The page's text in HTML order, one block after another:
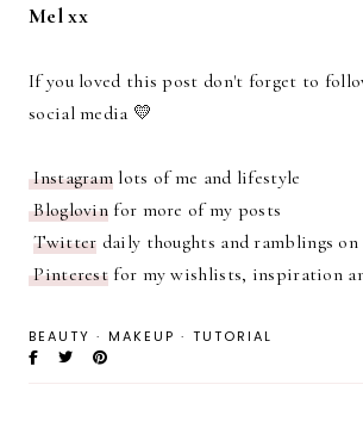
Mel xx
If you loved this post don't forget to
social media 💛
Instagram lots of me and lifestyle
Bloglovin for more of my posts
Twitter daily thoughts and ramblings on
Pinterest for my wishlists, inspiration
BEAUTY · MAKEUP · TUTORIAL